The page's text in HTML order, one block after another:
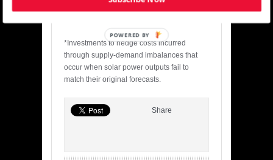
*Investments to hedge costs incurred
through supply-demand imbalances that
occur when solar power outputs fail to
match their original forecasts.
Share
POWERED BY